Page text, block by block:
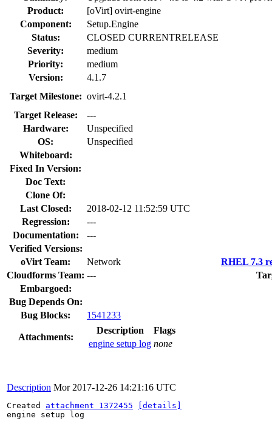
Product:
[oVirt] ovirt-engine
Component:
Setup.Engine
Status:
CLOSED CURRENTRELEASE
Severity:
medium
Priority:
medium
Version:
4.1.7
Target Milestone: ovirt-4.2.1
Target Release:
---
Hardware:
Unspecified
OS:
Unspecified
Whiteboard:
Fixed In Version:
Doc Text:
Clone Of:
Last Closed:
2018-02-12 11:52:59 UTC
Regression:
---
Documentation:
---
Verified Versions:
oVirt Team:
Network
RHEL 7.3
Cloudforms Team: ---
Embargoed:
Bug Depends On:
Bug Blocks:
1541233
Attachments:
Description
Flags
engine setup log none
Description Mor 2017-12-26 14:21:16 UTC
Created attachment 1372455
[details]
engine setup log